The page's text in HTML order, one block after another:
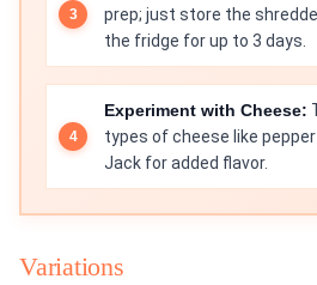
prep; just store the
the fridge for up to 3 days.
Experiment with Cheese:
types of cheese like
Jack for added flavor.
Variations